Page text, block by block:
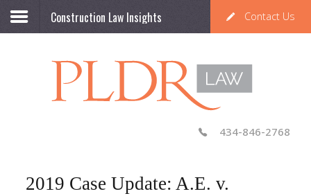
Construction Law Insights
434-846-2768
2019 Case Update: A.E. v.
Contact Us